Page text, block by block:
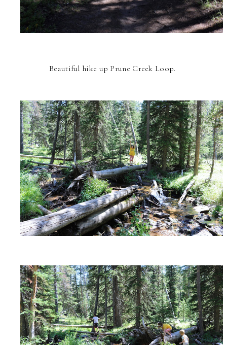
Beautiful hike up Prune Creek Loop.